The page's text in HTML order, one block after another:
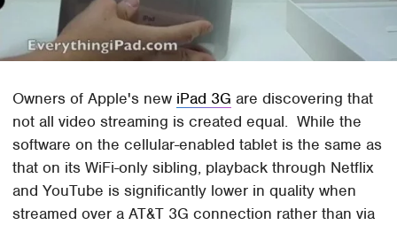
Owners of Apple's new iPad 3G are discovering that
not all video streaming is created equal. While the
software on the cellular-enabled tablet is the same as
that on its WiFi-only sibling, playback through Netflix
and YouTube is significantly lower in quality when
streamed over a AT&T 3G connection rather than via